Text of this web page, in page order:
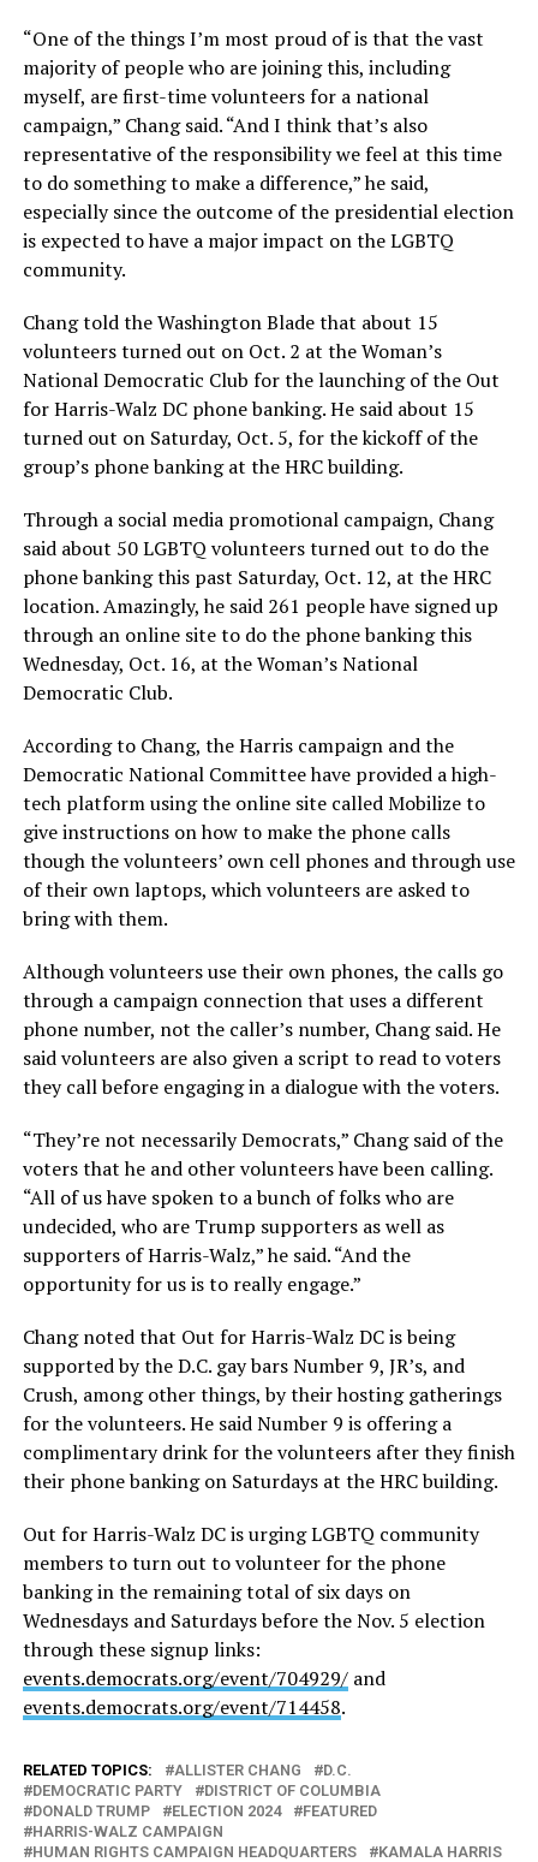
“One of the things I’m most proud of is that the vast
majority of people who are joining this, including
myself, are first-time volunteers for a national
campaign,” Chang said. “And I think that’s also
representative of the responsibility we feel at this time
to do something to make a difference,” he said,
especially since the outcome of the presidential election
is expected to have a major impact on the LGBTQ
community.
Chang told the Washington Blade that about 15
volunteers turned out on Oct. 2 at the Woman’s
National Democratic Club for the launching of the Out
for Harris-Walz DC phone banking. He said about 15
turned out on Saturday, Oct. 5, for the kickoff of the
group’s phone banking at the HRC building.
Through a social media promotional campaign, Chang
said about 50 LGBTQ volunteers turned out to do the
phone banking this past Saturday, Oct. 12, at the HRC
location. Amazingly, he said 261 people have signed up
through an online site to do the phone banking this
Wednesday, Oct. 16, at the Woman’s National
Democratic Club.
According to Chang, the Harris campaign and the
Democratic National Committee have provided a high-
tech platform using the online site called Mobilize to
give instructions on how to make the phone calls
though the volunteers’ own cell phones and through use
of their own laptops, which volunteers are asked to
bring with them.
Although volunteers use their own phones, the calls go
through a campaign connection that uses a different
phone number, not the caller’s number, Chang said. He
said volunteers are also given a script to read to voters
they call before engaging in a dialogue with the voters.
“They’re not necessarily Democrats,” Chang said of the
voters that he and other volunteers have been calling.
“All of us have spoken to a bunch of folks who are
undecided, who are Trump supporters as well as
supporters of Harris-Walz,” he said. “And the
opportunity for us is to really engage.”
Chang noted that Out for Harris-Walz DC is being
supported by the D.C. gay bars Number 9, JR’s, and
Crush, among other things, by their hosting gatherings
for the volunteers. He said Number 9 is offering a
complimentary drink for the volunteers after they finish
their phone banking on Saturdays at the HRC building.
Out for Harris-Walz DC is urging LGBTQ community
members to turn out to volunteer for the phone
banking in the remaining total of six days on
Wednesdays and Saturdays before the Nov. 5 election
through these signup links:
events.democrats.org/event/704929/and
events.democrats.org/event/714458.
RELATED TOPICS: ALLISTER CHANG
D.C.
DEMOCRATIC PARTY
DISTRICT OF COLUMBIA
DONALD TRUMP
ELECTION 2024
FEATURED
HARRIS-WALZ CAMPAIGN
HUMAN RIGHTS CAMPAIGN HEADQUARTERS
KAMALA HARRIS